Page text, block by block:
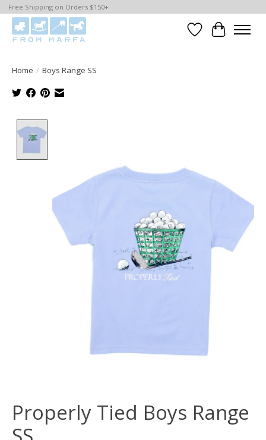
Free Shipping on Orders $150+
WishlistCart
Home / Boys Range SS
Properly Tied Boys Range